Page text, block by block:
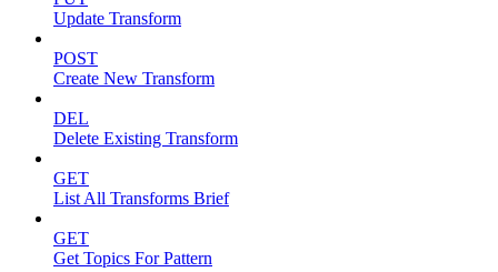
Update Transform
POST
Create New Transform
DEL
Delete Existing Transform
GET
List All Transforms Brief
GET
Get Topics For Pattern